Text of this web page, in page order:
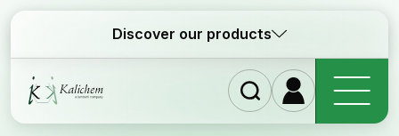
Discover our products